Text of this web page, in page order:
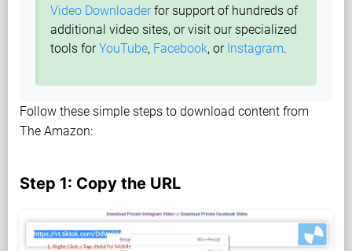
Video Downloaderfor support of hundreds of
additional video sites, or visit our specialized
tools forYouTube, Facebook, or Instagram.
Follow these simple steps to download content from
The Amazon:
Step 1: Copy the URL